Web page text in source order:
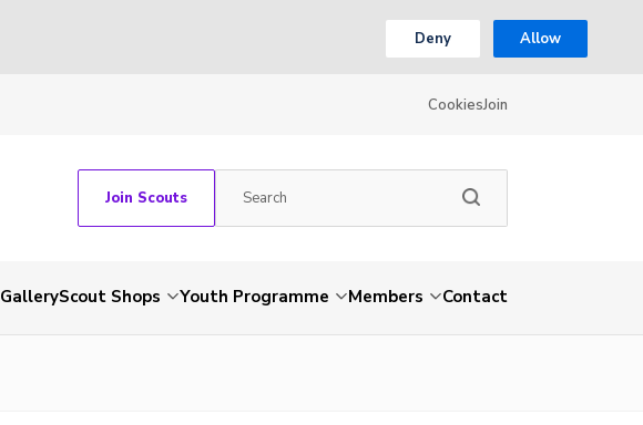
Deny Allow
CookiesJoin
Join Scouts
GalleryScout Shops Youth Programme Members Contact